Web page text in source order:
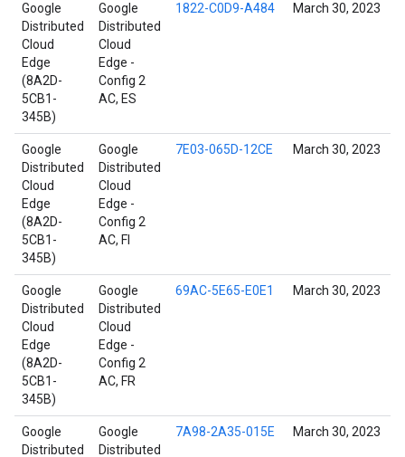
Google
Distributed
Cloud
Edge
(8A2D-
5CB1-
345B)
Google
Distributed
Cloud
Edge -
Config 2
AC, ES
1822-C0D9-A484 March 30, 2023
Google
Distributed
Cloud
Edge
(8A2D-
5CB1-
345B)
Google
Distributed
Cloud
Edge -
Config 2
AC, FI
7E03-065D-12CE March 30, 2023
Google
Distributed
Cloud
Edge
(8A2D-
5CB1-
345B)
Google
Distributed
Cloud
Edge -
Config 2
AC, FR
69AC-5E65-E0E1 March 30, 2023
Google
Distributed
Google
Distributed
7A98-2A35-015E March 30, 2023